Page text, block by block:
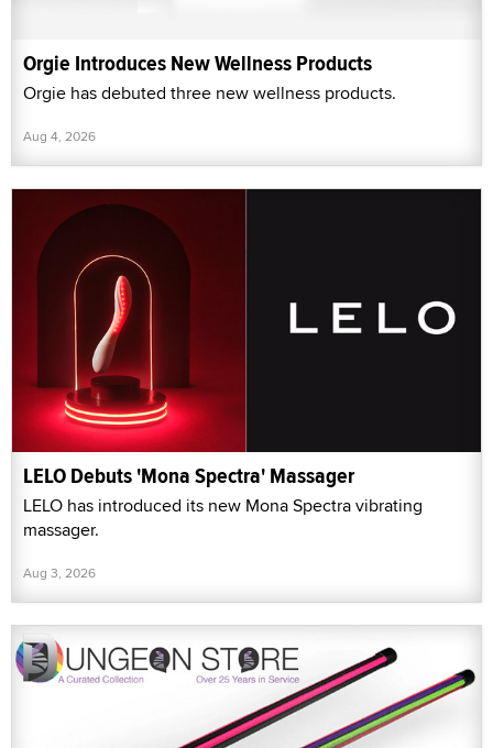
Orgie Introduces New Wellness Products
Orgie has debuted three new wellness products.
Aug 4, 2026
LELO Debuts 'Mona Spectra' Massager
LELO has introduced its new Mona Spectra vibrating
massager.
Aug 3, 2026